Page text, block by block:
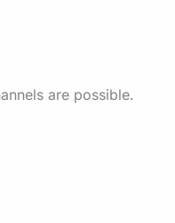
are possible.